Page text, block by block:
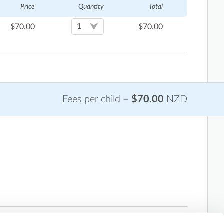
Price Quantity Total
$70.00 $70.00
Fees per child = $70.00 NZD